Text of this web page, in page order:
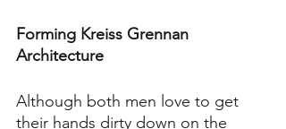
Forming Kreiss Grennan
Architecture
Although both men love to get
their hands dirty down on the